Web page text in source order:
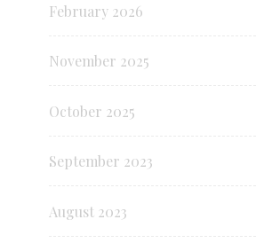
February 2026
November 2025
October 2025
September 2023
August 2023